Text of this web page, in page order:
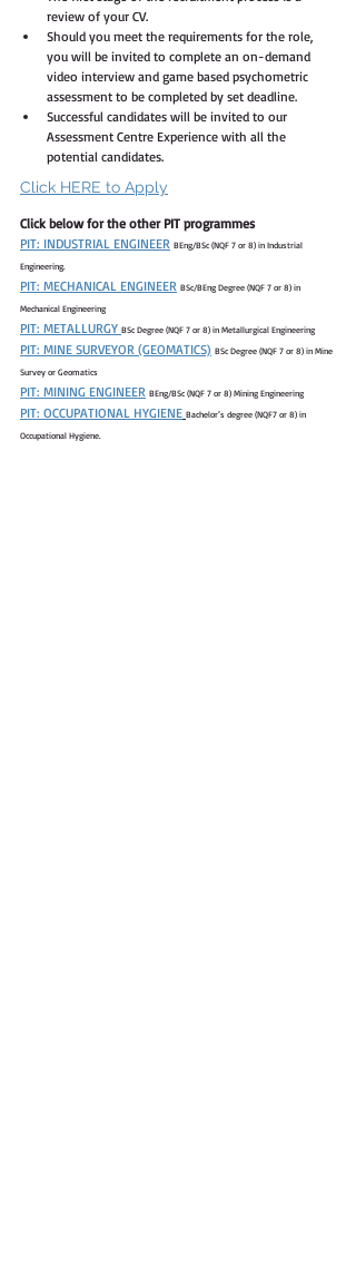
review of your CV.
Should you meet the requirements for the role,
you will be invited to complete an on-demand
video interview and game based psychometric
assessment to be completed by set deadline.
Successful candidates will be invited to our
Assessment Centre Experience with all the
potential candidates.
Click HERE to Apply
Click below for the other PIT programmes
PIT: INDUSTRIAL ENGINEER BEng/BSc (NQF 7 or 8) in Industrial
Engineering.
PIT: MECHANICAL ENGINEER BSc/BEng Degree (NQF 7 or 8) in
Mechanical Engineering
PIT: METALLURGY BSc Degree (NQF 7 or 8) in Metallurgical Engineering
PIT: MINE SURVEYOR (GEOMATICS) BSc Degree (NQF 7 or 8) in Mine
Survey or Geomatics
PIT: MINING ENGINEER BEng/BSc (NQF 7 or 8) Mining Engineering
PIT: OCCUPATIONAL HYGIENE Bachelor’s degree (NQF7 or 8) in
Occupational Hygiene.